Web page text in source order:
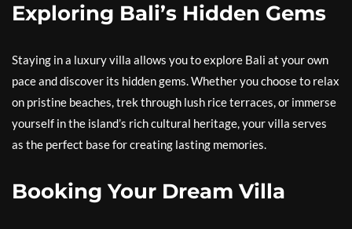
Exploring Bali’s Hidden Gems
Staying in a luxury villa allows you to explore Bali at your own
pace and discover its hidden gems. Whether you choose to relax
on pristine beaches, trek through lush rice terraces, or immerse
yourself in the island’s rich cultural heritage, your villa serves
as the perfect base for creating lasting memories.
Booking Your Dream Villa